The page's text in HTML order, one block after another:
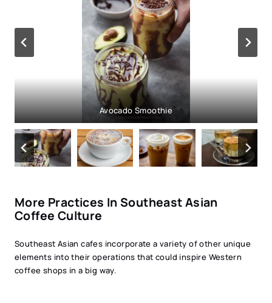
Avocado Smoothie
Creme Brulée Latte
Salt Coffee
More Practices In Southeast Asian
Coffee Culture
Southeast Asian cafes incorporate a variety of other unique
elements into their operations that could inspire Western
coffee shops in a big way.